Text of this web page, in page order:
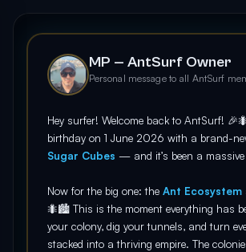
MP — AntSurf Owner
Personal message to all AntSurf
Hey surfer! Welcome back to AntSurf!
birthday on 1 June 2026 with a brand-
Sugar Cubes — and it’s been a
Now for the big one: the Ant Ecosystem
🐜🏙️ This is the moment everything has
your colony, dig your tunnels, and turn
stacked into a thriving empire. The